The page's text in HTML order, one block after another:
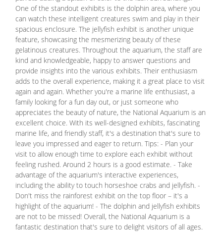
One of the standout exhibits is the dolphin area, where you
can watch these intelligent creatures swim and play in their
spacious enclosure. The jellyfish exhibit is another unique
feature, showcasing the mesmerizing beauty of these
gelatinous creatures. Throughout the aquarium, the staff are
kind and knowledgeable, happy to answer questions and
provide insights into the various exhibits. Their enthusiasm
adds to the overall experience, making it a great place to visit
again and again. Whether you're a marine life enthusiast, a
family looking for a fun day out, or just someone who
appreciates the beauty of nature, the National Aquarium is an
excellent choice. With its well-designed exhibits, fascinating
marine life, and friendly staff, it's a destination that's sure to
leave you impressed and eager to return. Tips: - Plan your
visit to allow enough time to explore each exhibit without
feeling rushed. Around 2 hours is a good estimate. - Take
advantage of the aquarium's interactive experiences,
including the ability to touch horseshoe crabs and jellyfish. -
Don't miss the rainforest exhibit on the top floor – it's a
highlight of the aquarium! - The dolphin and jellyfish exhibits
are not to be missed! Overall, the National Aquarium is a
fantastic destination that's sure to delight visitors of all ages.